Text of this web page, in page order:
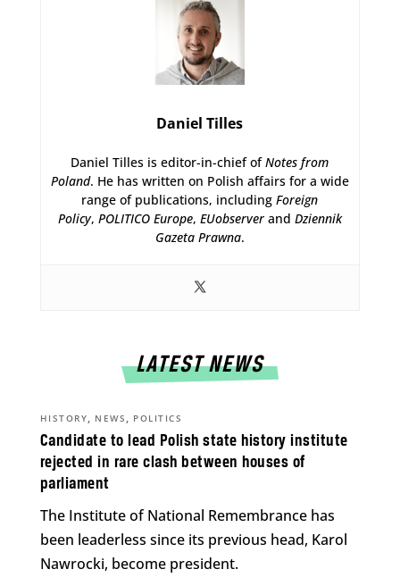
Daniel Tilles
Daniel Tilles is editor-in-chief ofNotes from
Poland. He has written on Polish affairs for a wide
range of publications, includingForeign
Policy, POLITICO Europe, EUobserverand Dziennik
Gazeta Prawna.
LATEST NEWS
Candidate to lead Polish state history institute
rejected in rare clash between houses of
parliament
HISTORY, NEWS , POLITICS
The Institute of National Remembrance has
been leaderless since its previous head, Karol
Nawrocki, become president.